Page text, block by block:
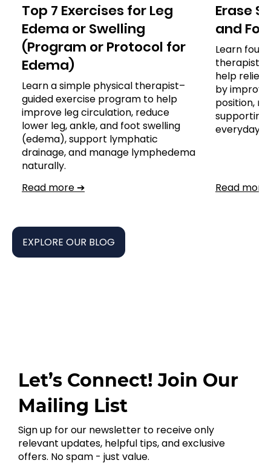
Top 7 Exercises for Leg
Edema or Swelling
(Program or Protocol for
Edema)
Learn a simple physical therapist–
guided exercise program to help
improve leg circulation, reduce
lower leg, ankle, and foot swelling
(edema), support lymphatic
drainage, and manage lymphedema
naturally.
Read more ➔
Erase
and For
Learn four
therapist-
help
by
position,
supporting
everyday
Read
EXPLORE OUR BLOG
Let’s Connect! Join Our
Mailing List
Sign up for our newsletter to receive only
relevant updates, helpful tips, and exclusive
offers. No spam - just value.